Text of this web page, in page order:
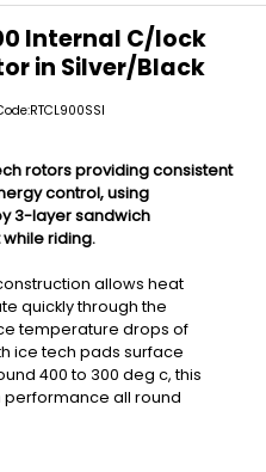
Internal C/lock
in Silver/Black
rotors providing consistent
control, using
3-layer sandwich
riding.
allows heat
quickly through the
temperature drops of
ice tech pads surface
400 to 300 deg c, this
all round